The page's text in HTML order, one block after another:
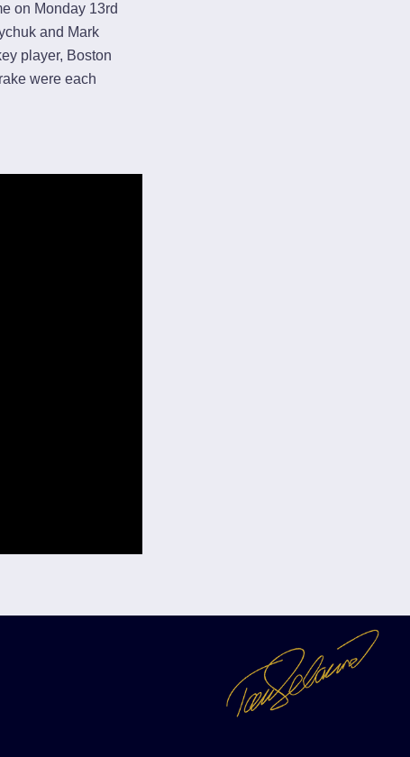
on Monday 13rd
and Mark
player, Boston
were each